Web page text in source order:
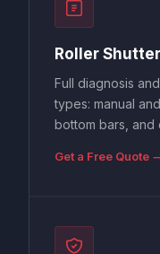
Roller
Full diagnosis
types: manual
bottom bars, and
Get a Free Quote